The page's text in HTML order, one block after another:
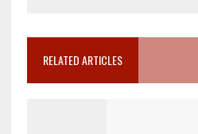
RELATED ARTICLES